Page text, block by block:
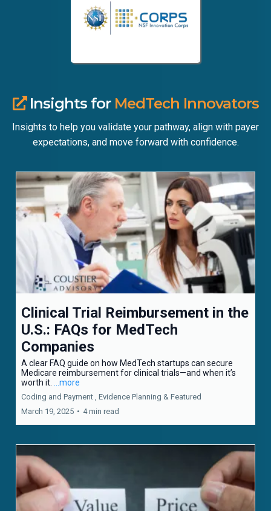
Insights forMedTech Innovators
Insights to help you validate your pathway, align with payer
expectations, and move forward with confidence.
Clinical Trial Reimbursement in the
U.S.: FAQs for MedTech
Companies
A clear FAQ guide on how MedTech startups can secure
Medicare reimbursement for clinical trials—and when it’s
worth it.
...more
Coding and Payment , Evidence Planning & Featured
March 19, 2025 • 4 min read